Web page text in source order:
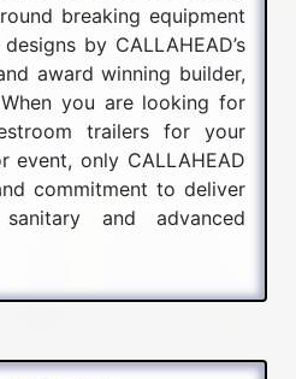
breaking equipment
by CALLAHEAD’s
award winning builder,
you are looking for
trailers for your
event, only CALLAHEAD
commitment to deliver
and advanced